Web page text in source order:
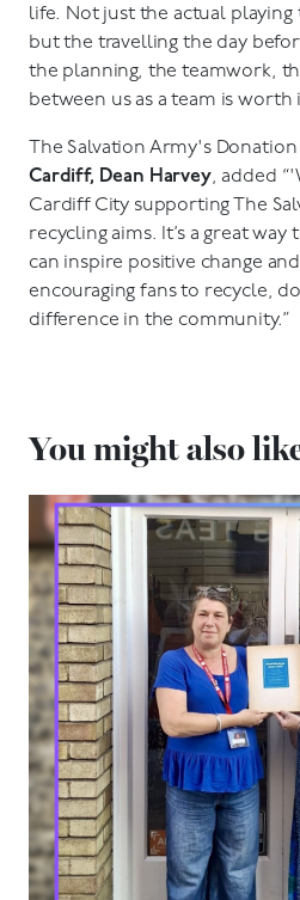
life. Not just the actual playing
but the travelling the day
the planning, the teamwork,
between us as a team is worth
The Salvation Army's
Cardiff, Dean Harvey, added
Cardiff City supporting The
recycling aims. It’s a great
can inspire positive change
encouraging fans to recycle,
difference in the community.”
You might also